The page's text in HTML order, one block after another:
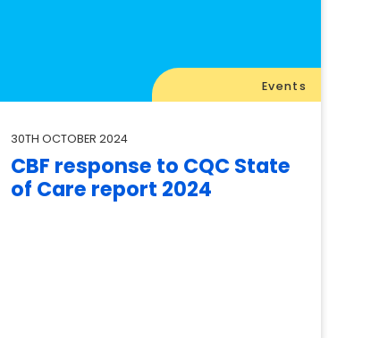
Events
30TH OCTOBER 2024
CBF response to CQC State
of Care report 2024